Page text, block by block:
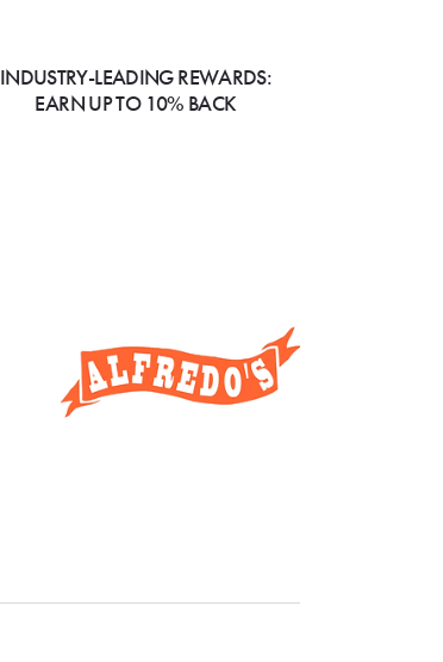
INDUSTRY-LEADING REWARDS:
EARN UP TO 10% BACK